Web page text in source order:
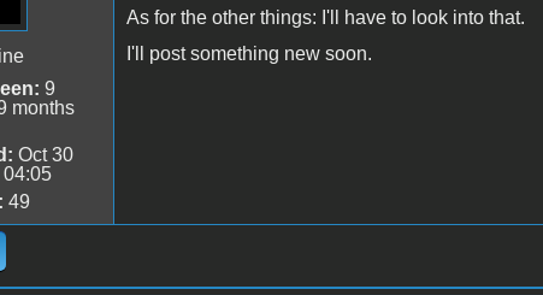
9
months
Oct 30
04:05
49
As for the other things: I'll have to look into that.
I'll post something new soon.